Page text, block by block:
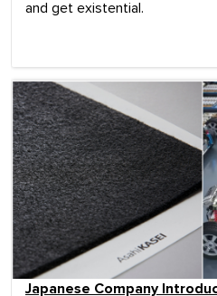
and get existential.
Japanese Company